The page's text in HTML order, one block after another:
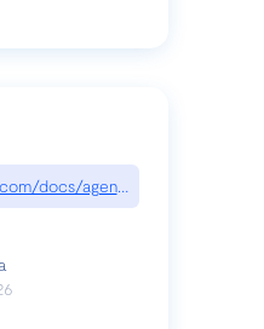
docs/agent/tools/canvas